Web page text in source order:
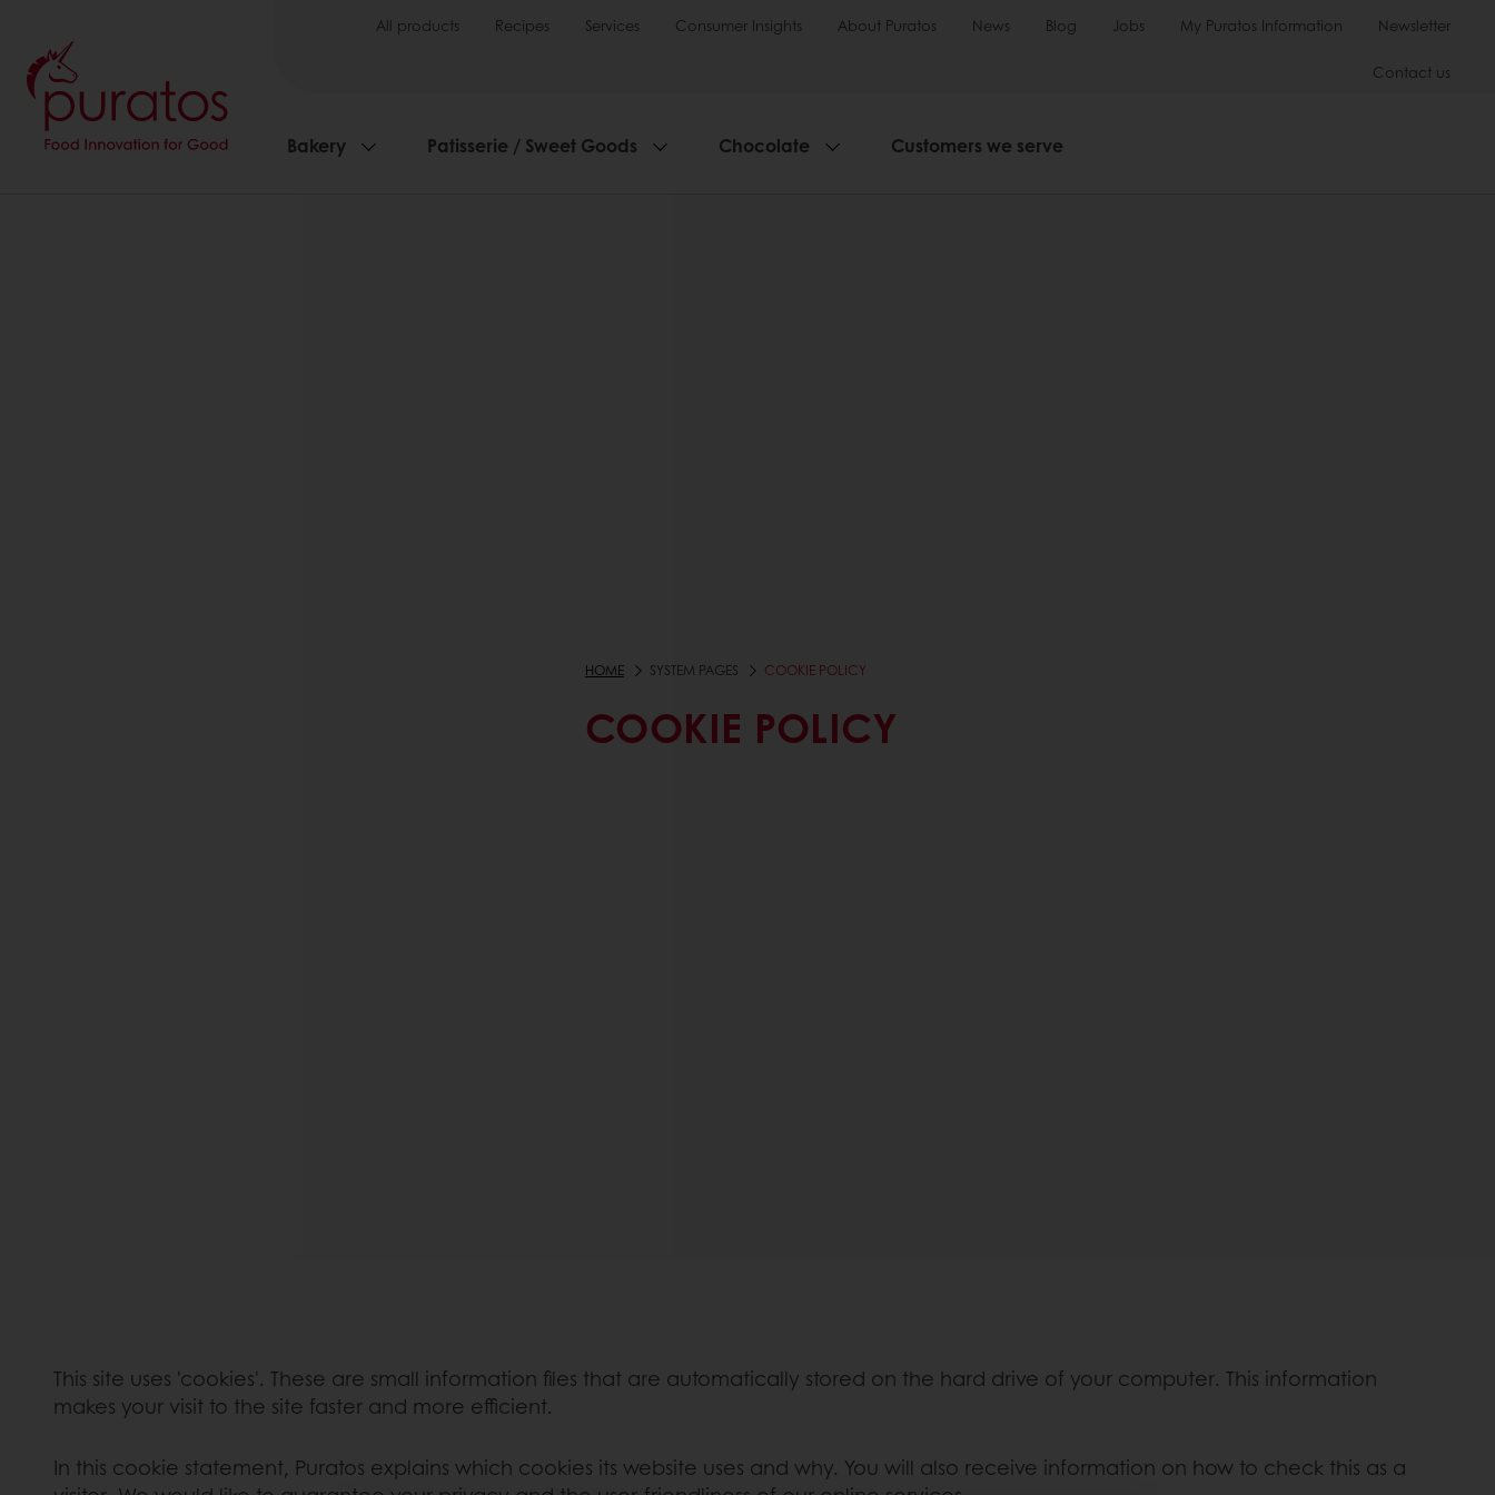
All products Recipes Services Consumer Insights About Puratos News Blog Jobs My Puratos Information Newsletter
Contact us
Bakery Patisserie / Sweet Goods Chocolate Customers we serve
HOME SYSTEM PAGES COOKIE POLICY
COOKIE POLICY
This site uses 'cookies'. These are small information files that are automatically stored on the hard drive of your computer. This information
makes your visit to the site faster and more efficient.
In this cookie statement, Puratos explains which cookies its website uses and why. You will also receive information on how to check this as a